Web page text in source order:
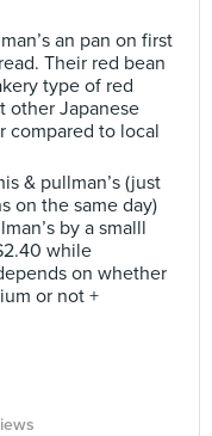
an pan on first
Their red bean
type of red
other Japanese
compared to local
& pullman’s (just
on the same day)
by a smalll
while
on whether
or not +